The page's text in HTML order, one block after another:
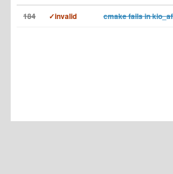
184 ✓invalid cmake fails in